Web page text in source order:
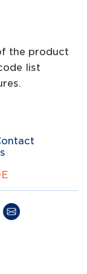
the product
list